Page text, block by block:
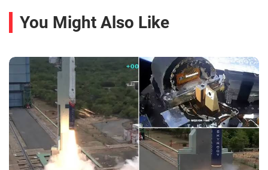
You Might Also Like